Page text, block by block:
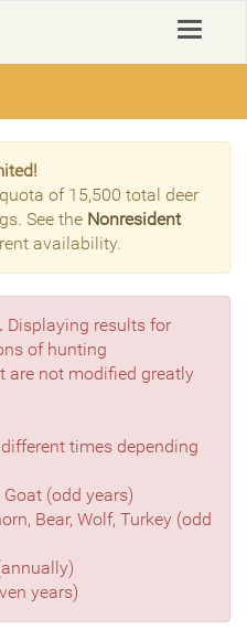
Toggle
of 15,500 total deer
See the Nonresident
availability.
Displaying results for
of hunting
are not modified greatly
times depending
(odd years)
Bear, Wolf, Turkey (odd
years)